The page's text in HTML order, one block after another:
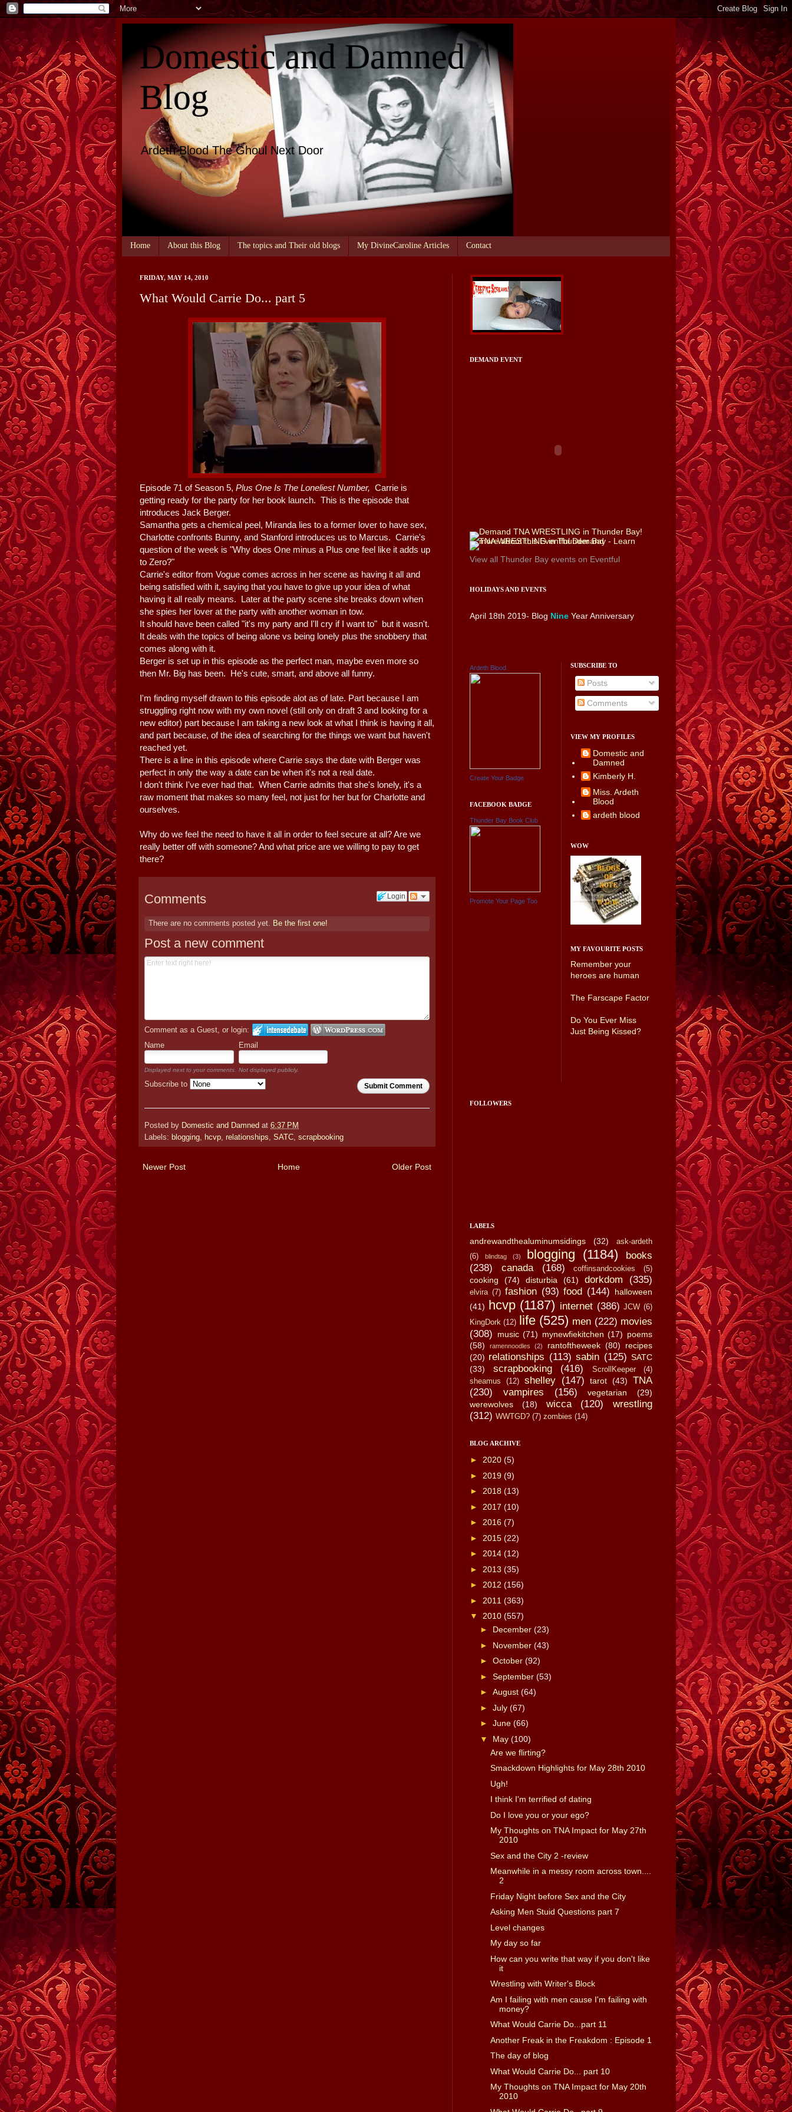
Domestic and Damned
Blog
Ardeth Blood The Ghoul Next Door
Home About this Blog The topics and Their old blogs My DivineCaroline Articles Contact
FRIDAY, MAY 14, 2010
What Would Carrie Do... part 5
Episode 71 of Season 5, Plus One Is The Loneliest Number, Carrie is
getting ready for the party for her book launch. This is the episode that
introduces Jack Berger.
Samantha gets a chemical peel, Miranda lies to a former lover to have sex,
Charlotte confronts Bunny, and Stanford introduces us to Marcus. Carrie's
question of the week is "Why does One minus a Plus one feel like it adds up
to Zero?"
Carrie's editor from Vogue comes across in her scene as having it all and
being satisfied with it, saying that you have to give up your idea of what
having it all really means. Later at the party scene she breaks down when
she spies her lover at the party with another woman in tow.
It should have been called "it's my party and I'll cry if I want to" but it wasn't.
It deals with the topics of being alone vs being lonely plus the snobbery that
comes along with it.
Berger is set up in this episode as the perfect man, maybe even more so
then Mr. Big has been. He's cute, smart, and above all funny.
I'm finding myself drawn to this episode alot as of late. Part because I am
struggling right now with my own novel (still only on draft 3 and looking for a
new editor) part because I am taking a new look at what I think is having it all,
and part because, of the idea of searching for the things we want but haven't
reached yet.
There is a line in this episode where Carrie says the date with Berger was
perfect in only the way a date can be when it's not a real date.
I don't think I've ever had that. When Carrie admits that she's lonely, it's a
raw moment that makes so many feel, not just for her but for Charlotte and
ourselves.
Why do we feel the need to have it all in order to feel secure at all? Are we
really better off with someone? And what price are we willing to pay to get
there?
Login
Comments
There are no comments posted yet. Be the first one!
Post a new comment
Comment as a Guest, or login:
Name
Email
Displayed next to your comments. Not displayed publicly.
Submit Comment
Subscribe to
Posted by Domestic and Damned at 6:37 PM
Labels: blogging, hcvp, relationships, SATC, scrapbooking
Newer Post Older Post
Home
DEMAND EVENT
View all Thunder Bay events on Eventful
HOLIDAYS AND EVENTS
April 18th 2019- Blog Nine Year Anniversary
Ardeth Blood
Create Your Badge
FACEBOOK BADGE
Thunder Bay Book Club
Promote Your Page Too
SUBSCRIBE TO
Posts
Comments
VIEW MY PROFILES
Domestic and
Damned
Kimberly H.
Miss. Ardeth
Blood
ardeth blood
WOW
MY FAVOURITE POSTS
Remember your
heroes are human
The Farscape Factor
Do You Ever Miss
Just Being Kissed?
FOLLOWERS
LABELS
andrewandthealuminumsidings (32)
ask-ardeth
(6)
blindtag (3) blogging (1184)
books
(238)
canada (168) coffinsandcookies (5)
cooking (74) disturbia (61) dorkdom (335)
elvira (7) fashion (93) food (144)
halloween
(41) hcvp (1187) internet (386) JCW (6)
KingDork (12) life (525) men (222) movies
(308)
music (71) mynewfiekitchen (17) poems
(58)
ramennoodles (2) rantoftheweek (80)
recipes
(20) relationships (113) sabin (125) SATC
(33)
scrapbooking (416) ScrollKeeper
(4)
sheamus
(12) shelley (147) tarot (43)
TNA
(230)
vampires (156) vegetarian
(29)
werewolves
(18) wicca (120)
wrestling
(312) WWTGD? (7) zombies (14)
BLOG ARCHIVE
► 2020 (5)
► 2019 (9)
► 2018 (13)
► 2017 (10)
► 2016 (7)
► 2015 (22)
► 2014 (12)
► 2013 (35)
► 2012 (156)
► 2011 (363)
▼ 2010 (557)
► December (23)
► November (43)
► October (92)
► September (53)
► August (64)
► July (67)
► June (66)
▼ May (100)
Are we flirting?
Smackdown Highlights for May 28th 2010
Ugh!
I think I'm terrified of dating
Do I love you or your ego?
My Thoughts on TNA Impact for May 27th
2010
Sex and the City 2 -review
Meanwhile in a messy room across town....
2
Friday Night before Sex and the City
Asking Men Stuid Questions part 7
Level changes
My day so far
How can you write that way if you don't like
it
Wrestling with Writer's Block
Am I failing with men cause I'm failing with
money?
What Would Carrie Do...part 11
Another Freak in the Freakdom : Episode 1
The day of blog
What Would Carrie Do... part 10
My Thoughts on TNA Impact for May 20th
2010